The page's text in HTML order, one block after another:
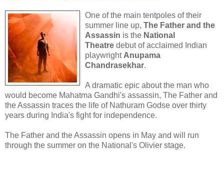
One of the main tentpoles of their
summer line up, The Father and the
Assassin is the National
Theatre debut of acclaimed Indian
playwright Anupama
Chandrasekhar.
A dramatic epic about the man who
would become Mahatma Gandhi's assassin, The Father and
the Assassin traces the life of Nathuram Godse over thirty
years during India's fight for independence.
The Father and the Assassin opens in May and will run
through the summer on the National's Olivier stage.